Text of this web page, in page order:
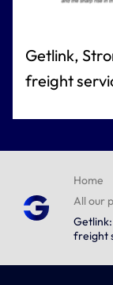
Getlink,
freight
Home
All our
freight